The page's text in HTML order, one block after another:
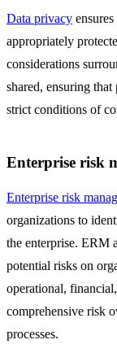
Data privacy
appropriately
considerations
shared, ensuring
strict conditions of
Enterprise risk
Enterprise risk
organizations to
the enterprise. ERM
potential risks on
operational,
comprehensive risk
processes.